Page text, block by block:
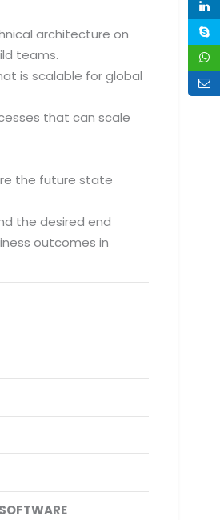
architecture on
teams.
is scalable for global
that can scale
the future state
the desired end
outcomes in